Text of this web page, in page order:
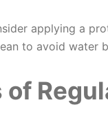
applying a
to avoid water